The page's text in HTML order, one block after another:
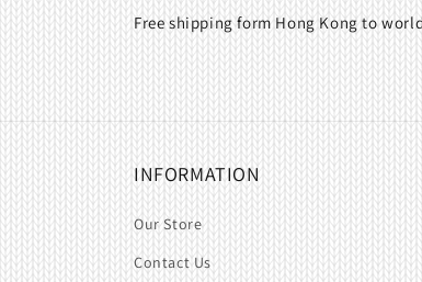
Free shipping form Hong Kong to
INFORMATION
Our Store
Contact Us